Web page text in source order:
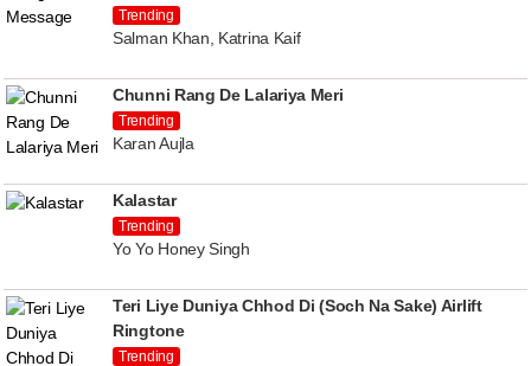
Trending
Salman Khan, Katrina Kaif
Chunni Rang De Lalariya Meri
Trending
Karan Aujla
Kalastar
Trending
Yo Yo Honey Singh
Teri Liye Duniya Chhod Di (Soch Na Sake) Airlift
Ringtone
Trending